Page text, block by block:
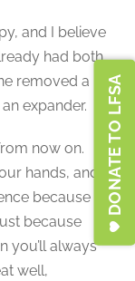
and I believe
had both
removed a
expander.
now on.
hands, and
because
because
you’ll always
well,
DONATE TO LFSA